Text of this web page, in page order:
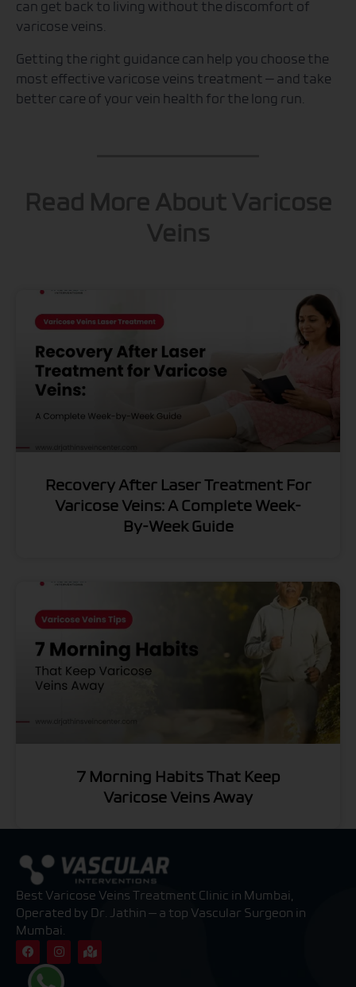
can get back to living without the discomfort of
varicose veins.
Getting the right guidance can help you choose the
most effective varicose veins treatment — and take
better care of your vein health for the long run.
Read More About Varicose
Veins
Recovery After Laser Treatment For
Varicose Veins: A Complete Week-
By-Week Guide
7 Morning Habits That Keep
Varicose Veins Away
Best Varicose Veins Treatment Clinic in Mumbai,
Operated by Dr. Jathin — a top Vascular Surgeon in
Mumbai.
F
a
c
e
I
n
s
t
M
a
p